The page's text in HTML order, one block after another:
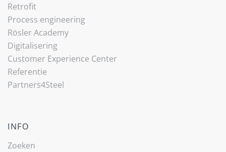
Retrofit
Process engineering
Rösler Academy
Digitalisering
Customer Experience Center
Referentie
Partners4Steel
INFO
Zoeken